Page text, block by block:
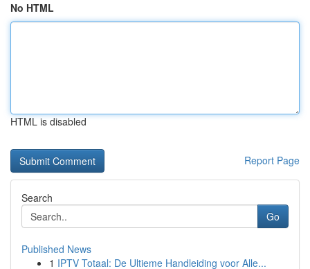
No HTML
HTML is disabled
Report Page
Search
Go
Published News
1 IPTV Totaal: De Ultieme Handleiding voor Alle...